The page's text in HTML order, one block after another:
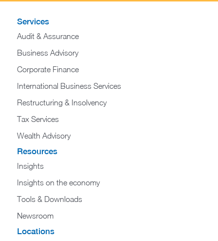
Services
Audit & Assurance
Business Advisory
Corporate Finance
International Business Services
Restructuring & Insolvency
Tax Services
Wealth Advisory
Resources
Insights
Insights on the economy
Tools & Downloads​
Newsroom
Locations